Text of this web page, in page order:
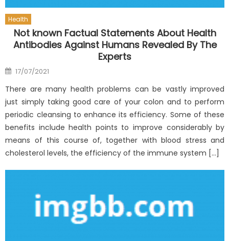
Health
Not known Factual Statements About Health
Antibodies Against Humans Revealed By The
Experts
Posted
on
17/07/2021
There are many health problems can be vastly improved
just simply taking good care of your colon and to perform
periodic cleansing to enhance its efficiency. Some of these
benefits include health points to improve considerably by
means of this course of, together with blood stress and
cholesterol levels, the efficiency of the immune system […]